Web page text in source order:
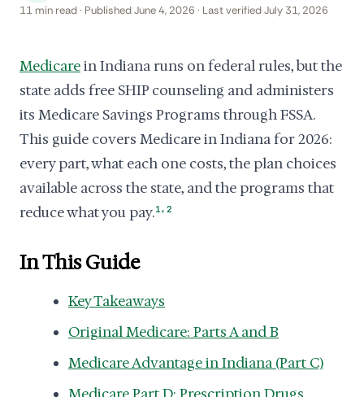
11 min read · Published June 4, 2026 · Last verified July 31, 2026
Medicarein Indiana runs on federal rules, but the
state adds free SHIP counseling and administers
its Medicare Savings Programs through FSSA.
This guide covers Medicare in Indiana for 2026:
every part, what each one costs, the plan choices
available across the state, and the programs that
reduce what you pay.1, 2
In This Guide
Key Takeaways
Original Medicare: Parts A and B
Medicare Advantage in Indiana (Part C)